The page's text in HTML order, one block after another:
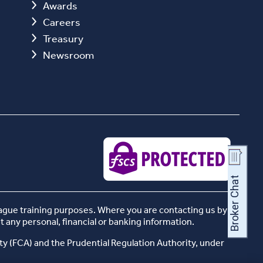
Awards
Careers
Treasury
Newsroom
training purposes. Where you are contacting us by
personal, financial or banking information.
(FCA) and the Prudential Regulation Authority, under